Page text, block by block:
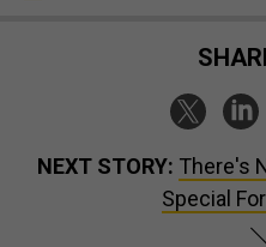
NEXT STORY: There's
Special